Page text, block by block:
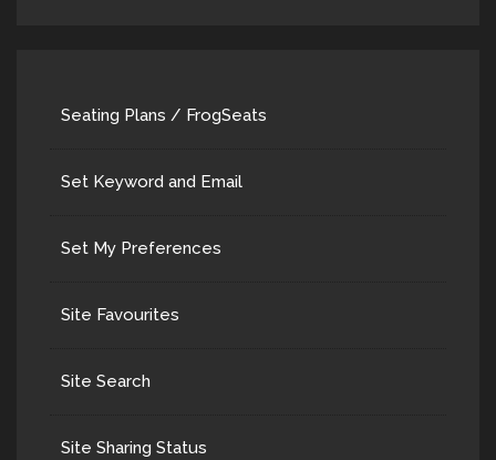
Seating Plans / FrogSeats
Set Keyword and Email
Set My Preferences
Site Favourites
Site Search
Site Sharing Status